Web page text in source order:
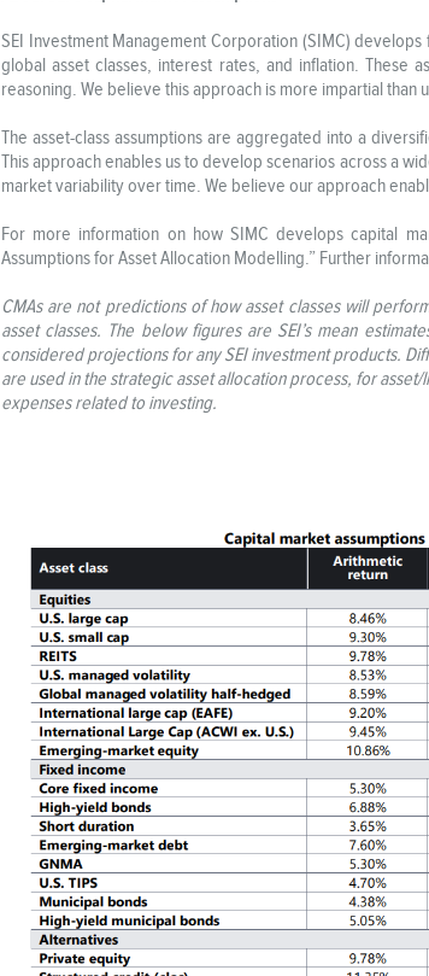
SEI Investment Management Corporation (SIMC)
global asset classes, interest rates, and inflation. These
reasoning. We believe this approach is more impartial
The asset-class assumptions are aggregated into a
This approach enables us to develop scenarios across a
market variability over time. We believe our approach
For more information on how SIMC develops capital
Assumptions for Asset Allocation Modelling.” Further
CMAs are not predictions of how asset classes will
asset classes. The below figures are SEI’s mean
considered projections for any SEI investment products.
are used in the strategic asset allocation process, for
expenses related to investing.